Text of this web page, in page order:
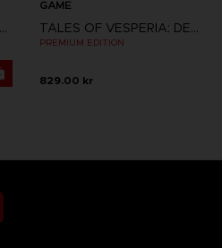
TALES OF VESPERIA: DEFINITIVE EDITION
GAME
TALES OF VESPERIA: DEFINITIVE EDITION
PREMIUM EDITION
829.00 kr